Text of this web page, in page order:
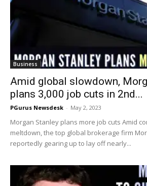
Business
Amid global slowdown,
plans 3,000 job cuts in 2nd...
PGurus Newsdesk - May 2, 2023
Morgan Stanley plans more job cuts Amid
meltdown, the top global brokerage firm
reportedly gearing up to lay off nearly...